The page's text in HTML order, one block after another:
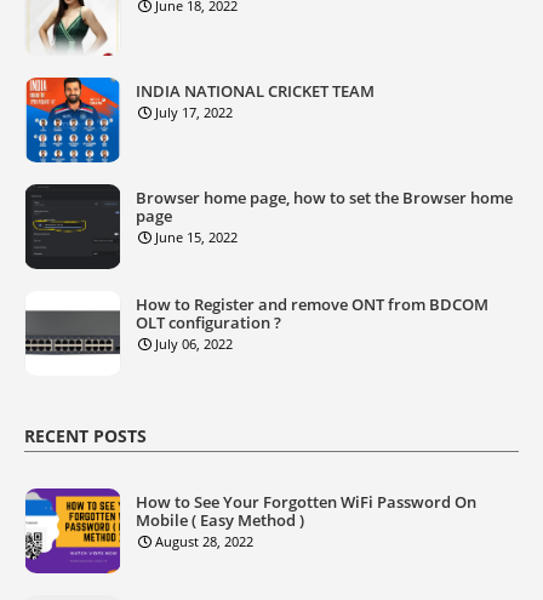
June 18, 2022
INDIA NATIONAL CRICKET TEAM
July 17, 2022
Browser home page, how to set the Browser home
page
June 15, 2022
How to Register and remove ONT from BDCOM
OLT configuration ?
July 06, 2022
RECENT POSTS
How to See Your Forgotten WiFi Password On
Mobile ( Easy Method )
August 28, 2022